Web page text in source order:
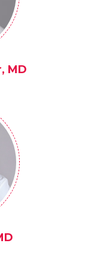
MD